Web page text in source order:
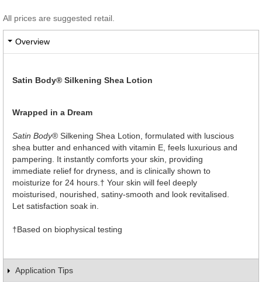
All prices are suggested retail.
Overview
Satin Body® Silkening Shea Lotion
Wrapped in a Dream
Satin Body® Silkening Shea Lotion, formulated with luscious
shea butter and enhanced with vitamin E, feels luxurious and
pampering. It instantly comforts your skin, providing
immediate relief for dryness, and is clinically shown to
moisturize for 24 hours.† Your skin will feel deeply
moisturised, nourished, satiny-smooth and look revitalised.
Let satisfaction soak in.
†Based on biophysical testing
Application Tips